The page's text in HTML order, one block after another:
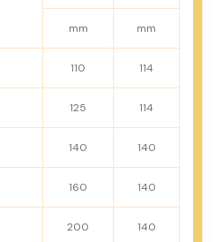
mm mm
110 114
125 114
140 140
160 140
200 140